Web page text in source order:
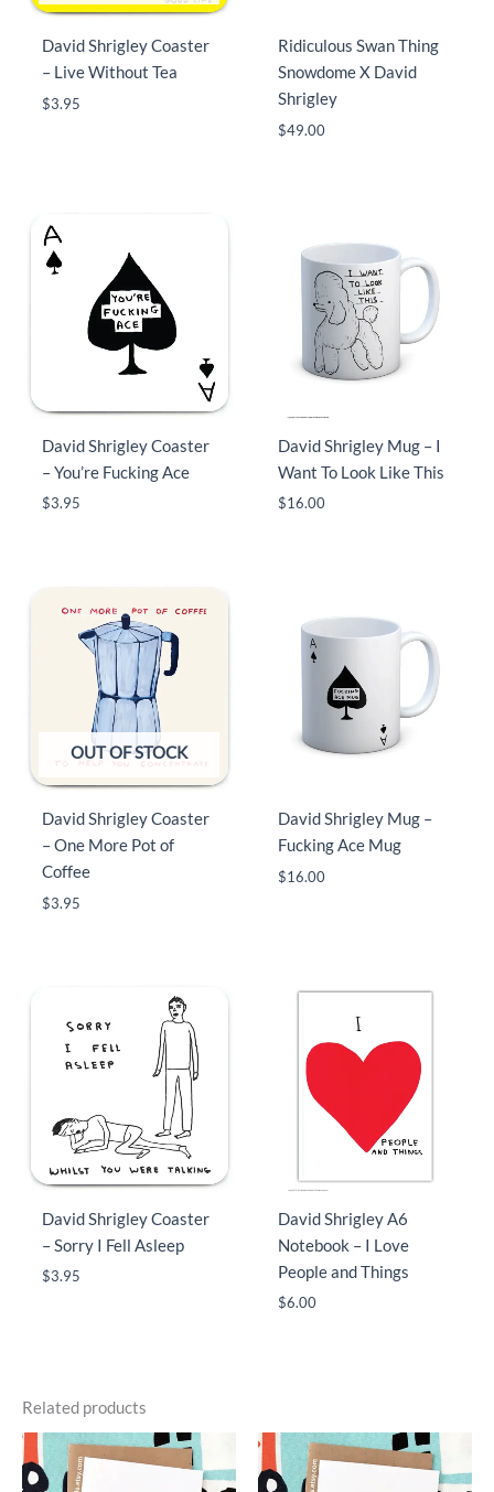
David Shrigley Coaster
– Live Without Tea
$3.95
Ridiculous Swan Thing
Snowdome X David
Shrigley
$49.00
David Shrigley Coaster
– You’re Fucking Ace
$3.95
David Shrigley Mug – I
Want To Look Like This
$16.00
OUT OF STOCK
David Shrigley Coaster
– One More Pot of
Coffee
$3.95
David Shrigley Mug –
Fucking Ace Mug
$16.00
David Shrigley Coaster
– Sorry I Fell Asleep
$3.95
David Shrigley A6
Notebook – I Love
People and Things
$6.00
Related products